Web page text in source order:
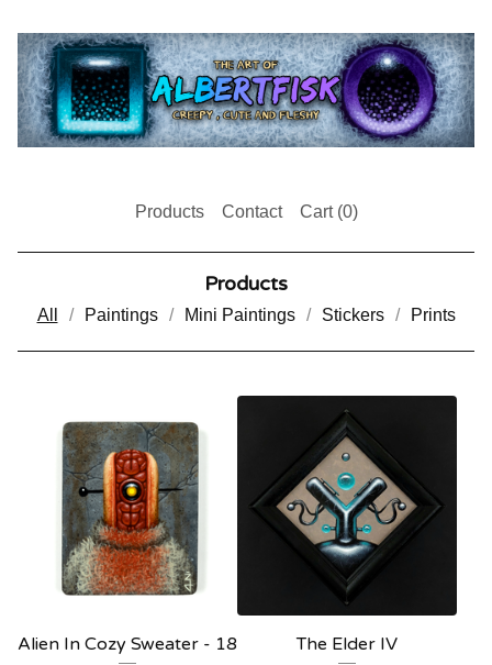
Products Contact Cart (0)
Products
All Paintings Mini Paintings Stickers Prints
Alien In Cozy Sweater - 18
The Elder IV